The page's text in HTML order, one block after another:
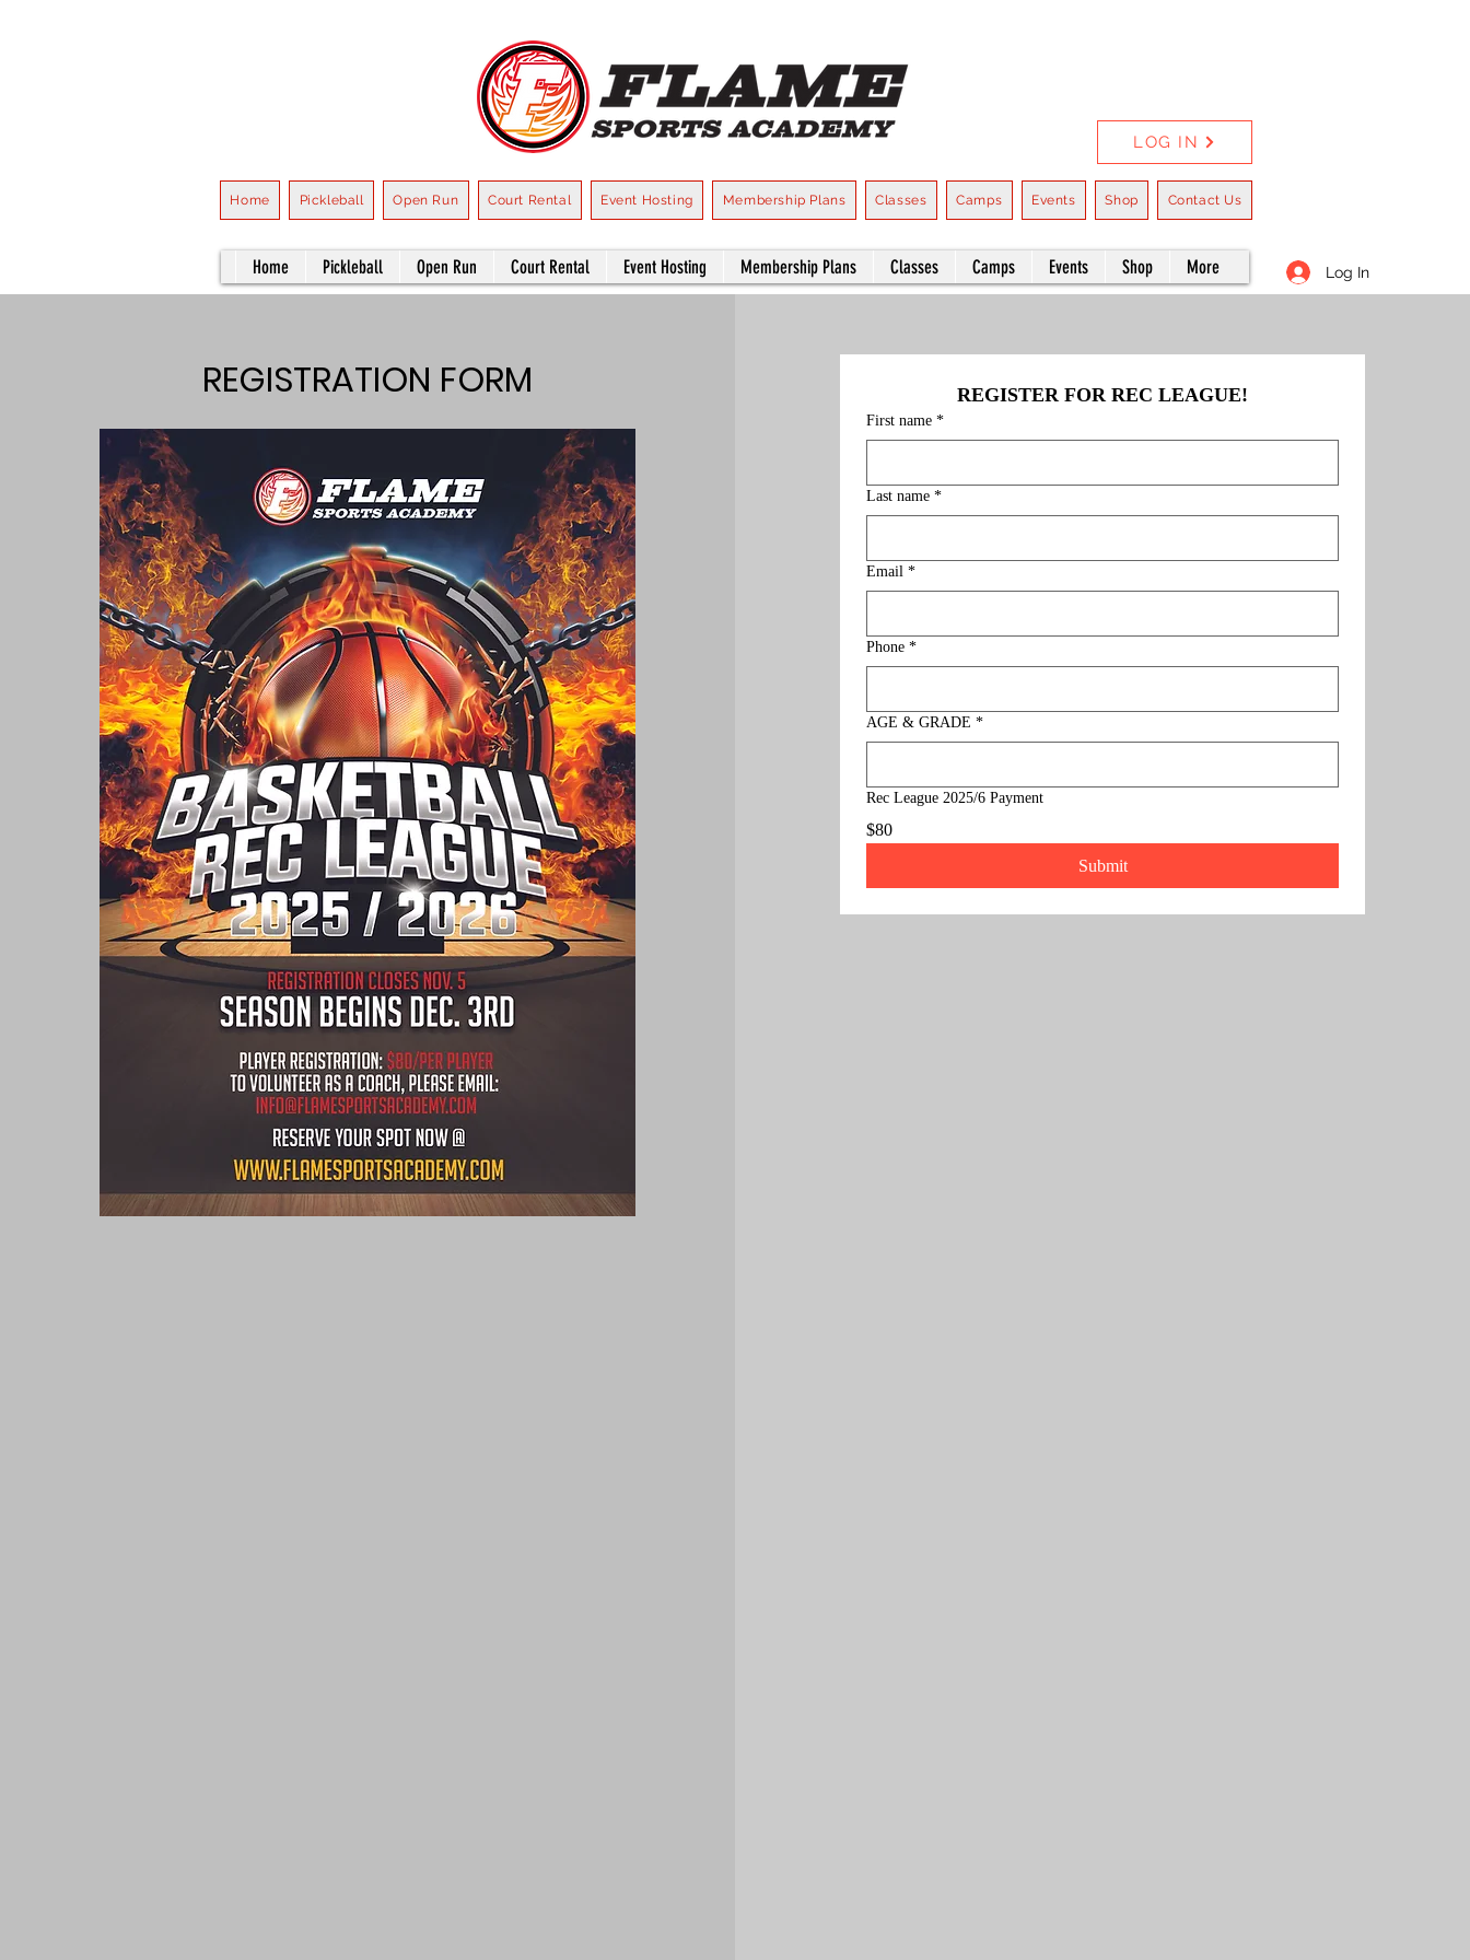
LOG IN
Home Pickleball Open Run Court Rental Event Hosting Membership Plans Classes Camps Events Shop Contact Us
Home Pickleball Open Run Court Rental Event Hosting Membership Plans Classes Camps Events Shop More Log In
REGISTRATION FORM REGISTER FOR REC LEAGUE!
First name *
Last name *
Email *
Phone *
AGE & GRADE *
Rec League 2025/6 Payment
$80
Submit